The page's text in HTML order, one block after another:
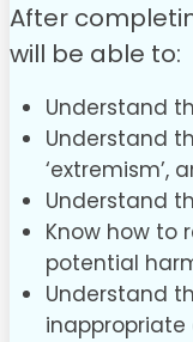
After
will be able to:
Understand
Understand
‘extremism’,
Understand
Know how to
potential
Understand